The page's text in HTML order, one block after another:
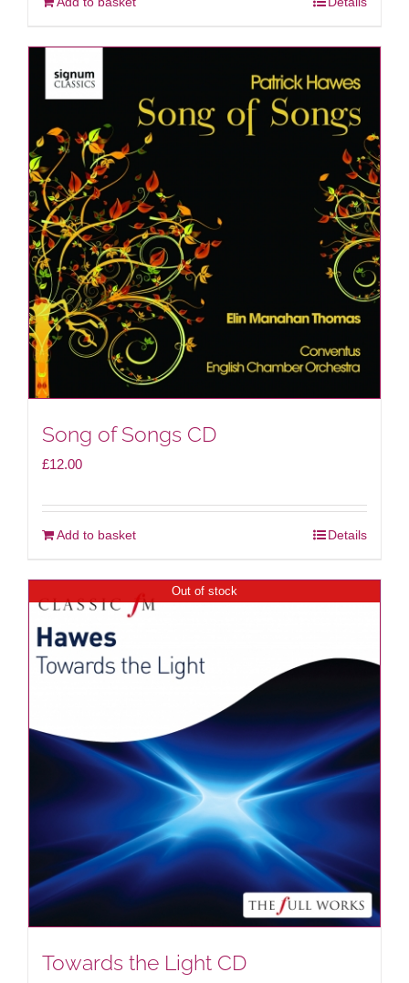
Song of Songs CD
£12.00
Add to basket Details
Out of stock
Towards the Light CD